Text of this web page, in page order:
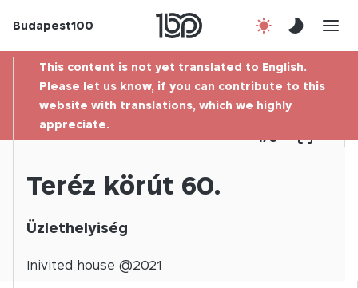
Budapest100
Contact
This content is not yet translated to English.
Please let us know, if you can contribute to this
website with translations, which we highly
appreciate.
1/0
Teréz körút 60.
Üzlethelyiség
Inivited house @2021